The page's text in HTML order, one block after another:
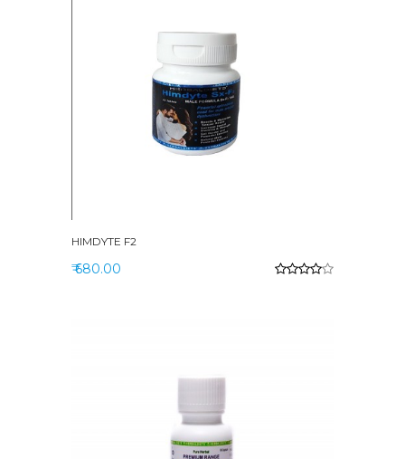
HIMDYTE F2
₹ 680.00